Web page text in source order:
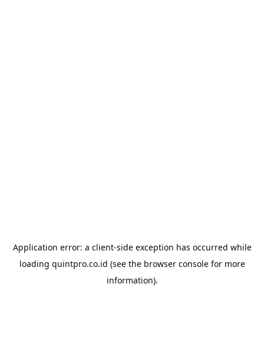
Application error: a client-side exception has occurred while
loading quintpro.co.id (see the browser consolefor more
information).